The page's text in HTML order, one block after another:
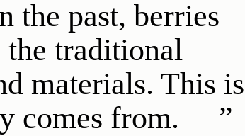
the past, berries
the traditional
materials. This is
comes from.